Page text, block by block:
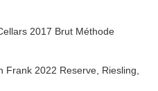
2017 Brut Méthode
Frank 2022 Reserve, Riesling,